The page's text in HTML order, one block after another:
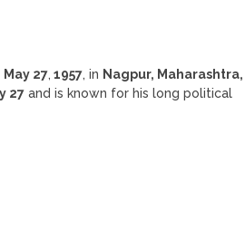
May 27, 1957, in Nagpur, Maharashtra,
27 and is known for his long political